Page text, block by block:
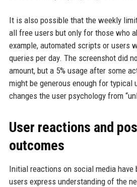
It is also possible that the weekly
all free users but only for those who
example, automated scripts or users
queries per day. The screenshot did
amount, but a 5% usage after some
might be generous enough for typical
changes the user psychology from
User reactions and
outcomes
Initial reactions on social media have
users express understanding of the